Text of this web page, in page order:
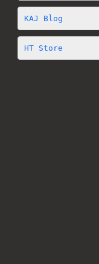
KAJ Blog
HT Store